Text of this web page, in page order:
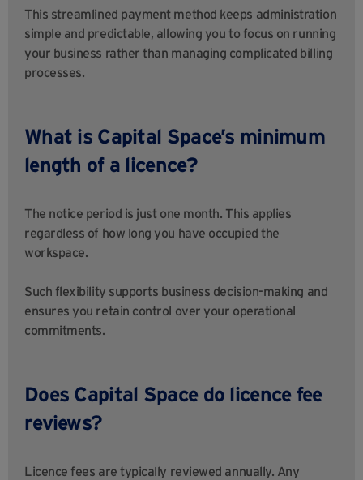
This streamlined payment method keeps administration
simple and predictable, allowing you to focus on running
your business rather than managing complicated billing
processes.
What is Capital Space’s minimum
length of a licence?
The notice period is just one month. This applies
regardless of how long you have occupied the
workspace.
Such flexibility supports business decision-making and
ensures you retain control over your operational
commitments.
Does Capital Space do licence fee
reviews?
Licence fees are typically reviewed annually. Any